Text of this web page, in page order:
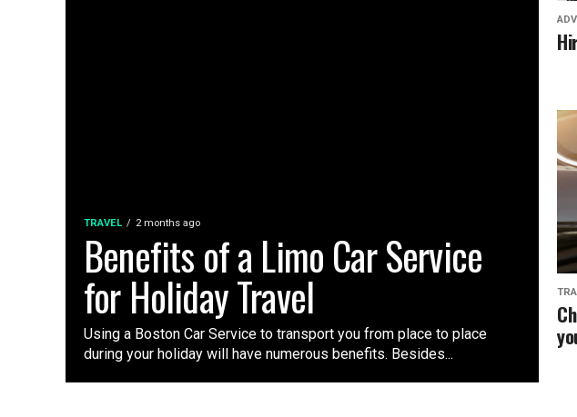
TRAVEL 2 months ago
Benefits of a Limo Car Service
for Holiday Travel
Using a Boston Car Service to transport you from place to place
during your holiday will have numerous benefits. Besides...